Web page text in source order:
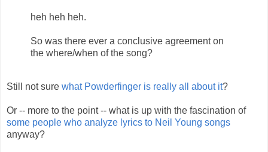
heh heh heh.
So was there ever a conclusive agreement on
the where/when of the song?
Still not sure what Powderfinger is really all about it?
Or -- more to the point -- what is up with the fascination of
some people who analyze lyrics to Neil Young songs
anyway?